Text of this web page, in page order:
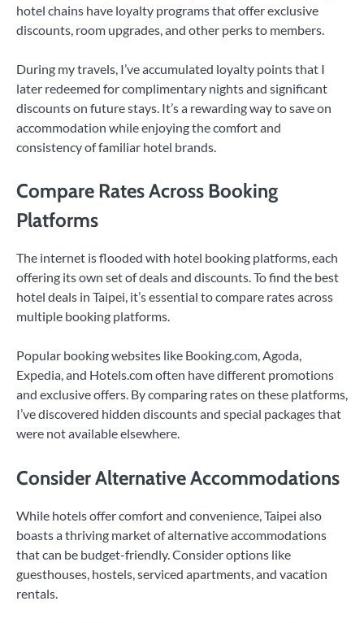
hotel chains have loyalty programs that offer exclusive
discounts, room upgrades, and other perks to members.
During my travels, I’ve accumulated loyalty points that I
later redeemed for complimentary nights and significant
discounts on future stays. It’s a rewarding way to save on
accommodation while enjoying the comfort and
consistency of familiar hotel brands.
Compare Rates Across Booking
Platforms
The internet is flooded with hotel booking platforms, each
offering its own set of deals and discounts. To find the best
hotel deals in Taipei, it’s essential to compare rates across
multiple booking platforms.
Popular booking websites like Booking.com, Agoda,
Expedia, and Hotels.com often have different promotions
and exclusive offers. By comparing rates on these platforms,
I’ve discovered hidden discounts and special packages that
were not available elsewhere.
Consider Alternative Accommodations
While hotels offer comfort and convenience, Taipei also
boasts a thriving market of alternative accommodations
that can be budget-friendly. Consider options like
guesthouses, hostels, serviced apartments, and vacation
rentals.